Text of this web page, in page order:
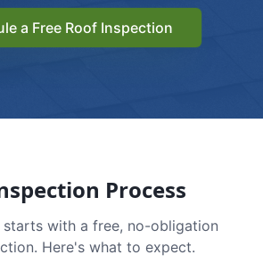
a Free Roof Inspection
Process
with a free, no-obligation
Here's what to expect.